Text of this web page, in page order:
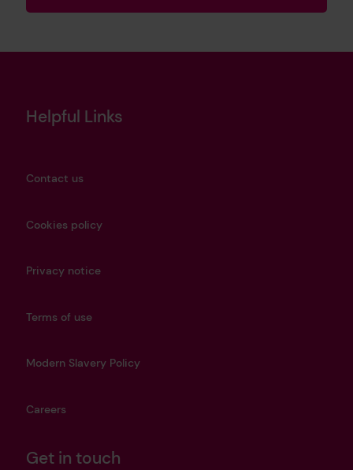
Helpful Links
Contact us
Cookies policy
Privacy notice
Terms of use
Modern Slavery Policy
Careers
Get in touch